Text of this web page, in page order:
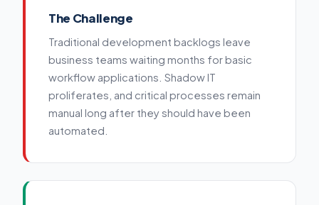
The Challenge
Traditional development backlogs leave
business teams waiting months for basic
workflow applications. Shadow IT
proliferates, and critical processes remain
manual long after they should have been
automated.